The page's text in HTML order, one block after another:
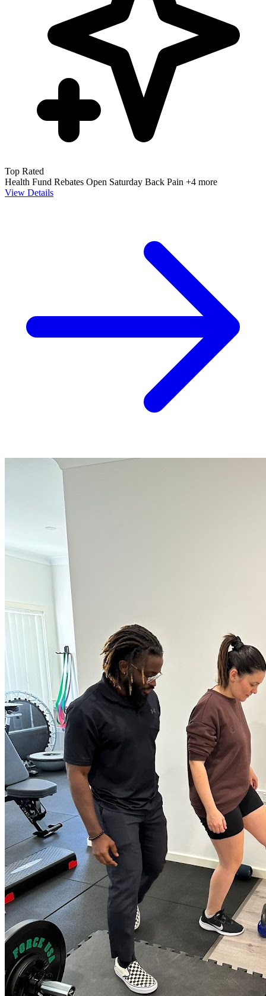
Top Rated
Health Fund Rebates Open Saturday Back Pain +4 more
View Details